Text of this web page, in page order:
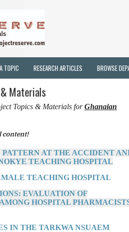
TOPIC RESEARCH ARTICLES BROWSE
Materials
Topics & Materials forGhanaian
content!
AT THE ACCIDENT
TEACHING HOSPITAL
TEACHING HOSPITAL
EVALUATION OF
HOSPITAL
IN THE TARKWA NSUAEM